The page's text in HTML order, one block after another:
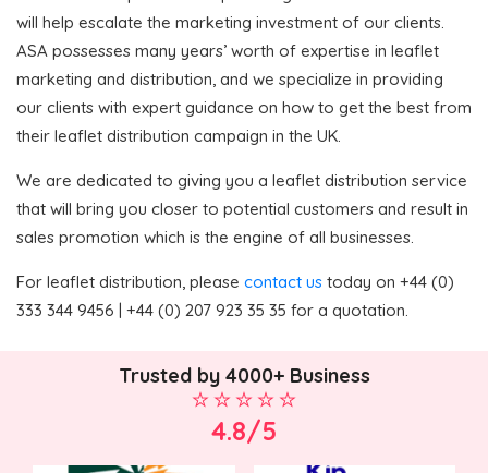
will help escalate the marketing investment of our clients.
ASA possesses many years’ worth of expertise in leaflet
marketing and distribution, and we specialize in providing
our clients with expert guidance on how to get the best from
their leaflet distribution campaign in the UK.
We are dedicated to giving you a leaflet distribution service
that will bring you closer to potential customers and result in
sales promotion which is the engine of all businesses.
For leaflet distribution, please contact us today on +44 (0)
333 344 9456 | +44 (0) 207 923 35 35 for a quotation.
Trusted by 4000+ Business
4.8/5